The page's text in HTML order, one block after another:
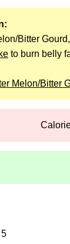
Bitter
to burn belly
Melon/Bitter